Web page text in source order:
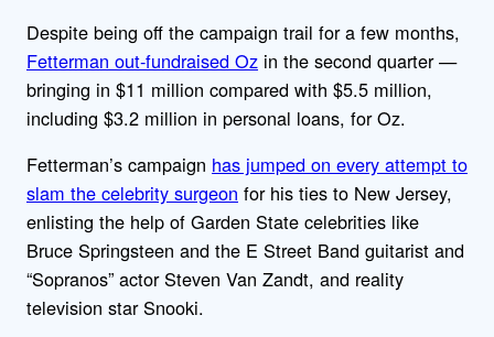
Despite being off the campaign trail for a few months,
Fetterman out-fundraised Oz in the second quarter —
bringing in $11 million compared with $5.5 million,
including $3.2 million in personal loans, for Oz.
Fetterman’s campaign has jumped on every attempt to
slam the celebrity surgeon for his ties to New Jersey,
enlisting the help of Garden State celebrities like
Bruce Springsteen and the E Street Band guitarist and
“Sopranos” actor Steven Van Zandt, and reality
television star Snooki.